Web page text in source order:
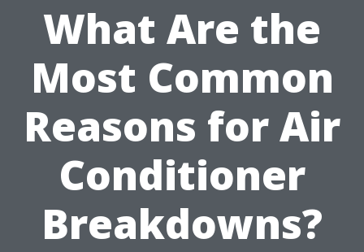
What Are the
Most Common
Reasons for Air
Conditioner
Breakdowns?